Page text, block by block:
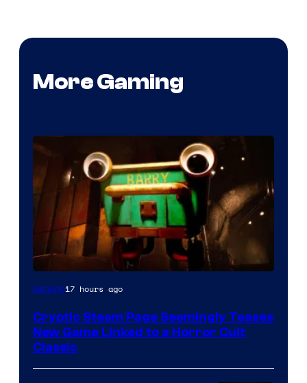
More Gaming
Courtesy
Mob
Entertainment
Gaming17 hours ago
Cryptic Steam Page Seemingly Teases
New Game Linked to a Horror Cult
Classic